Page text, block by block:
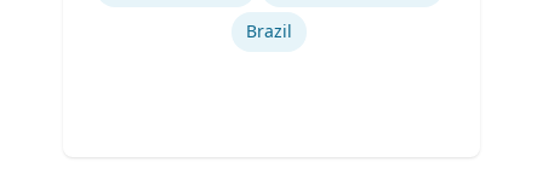
Brazil